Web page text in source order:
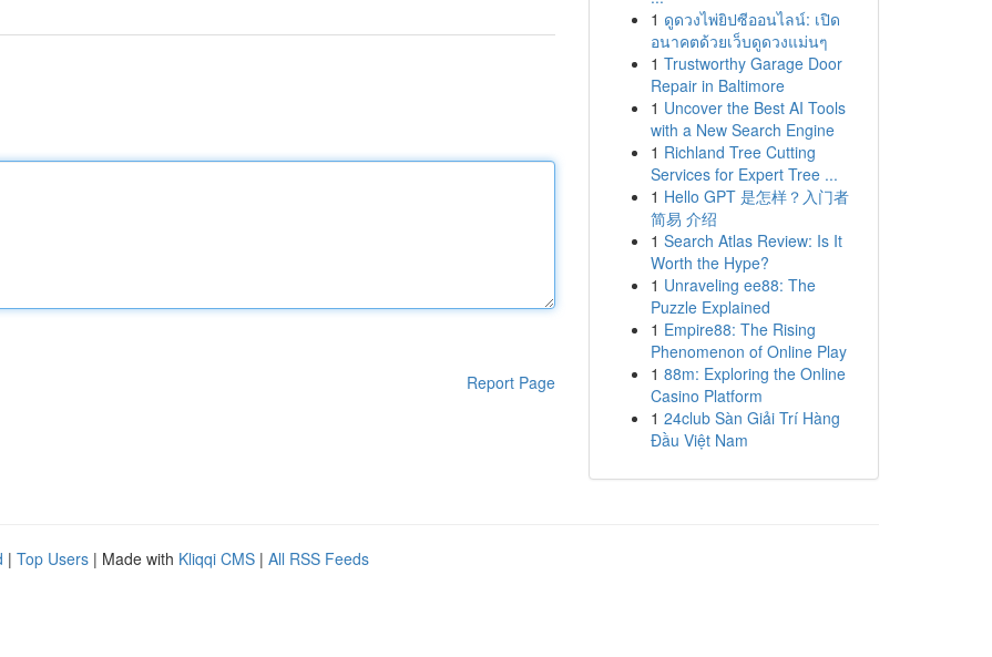
Report Page
1 ดูดวงไพ่ยิปซีออนไลน์: เปิด
อนาคตด้วยเว็บดูดวงแม่นๆ
1 Trustworthy Garage Door
Repair in Baltimore
1 Uncover the Best AI Tools
with a New Search Engine
1 Richland Tree Cutting
Services for Expert Tree ...
1 Hello GPT 是怎样？入门者
简易 介绍
1 Search Atlas Review: Is It
Worth the Hype?
1 Unraveling ee88: The
Puzzle Explained
1 Empire88: The Rising
Phenomenon of Online Play
1 88m: Exploring the Online
Casino Platform
1 24club Sàn Giải Trí Hàng
Đầu Việt Nam
| Top Users | Made with Kliqqi CMS | All RSS Feeds